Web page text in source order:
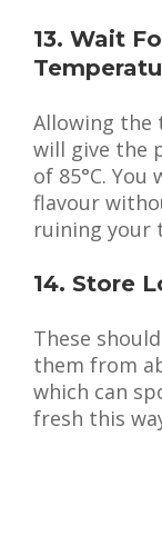
13. Wait
Allowing the
will give the
of 85°C.
flavour
ruining your
14. Store
These
them from
which can
fresh this